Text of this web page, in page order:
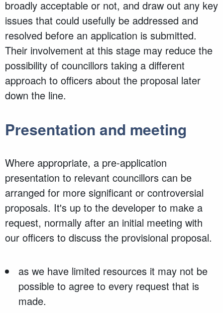
broadly acceptable or not, and draw out any key
issues that could usefully be addressed and
resolved before an application is submitted.
Their involvement at this stage may reduce the
possibility of councillors taking a different
approach to officers about the proposal later
down the line.
Presentation and meeting
Where appropriate, a pre-application
presentation to relevant councillors can be
arranged for more significant or controversial
proposals. It's up to the developer to make a
request, normally after an initial meeting with
our officers to discuss the provisional proposal.
as we have limited resources it may not be
possible to agree to every request that is
made.